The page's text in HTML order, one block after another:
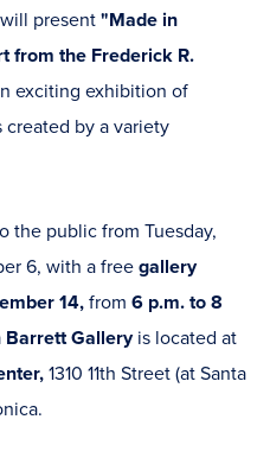
will present "Made in
from the Frederick R.
exciting exhibition of
created by a variety
the public from Tuesday,
6, with a free gallery
14, from 6 p.m. to 8
Barrett Gallery is located at
1310 11th Street (at Santa